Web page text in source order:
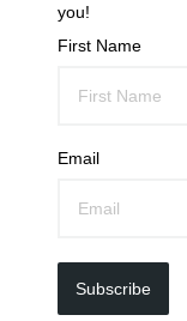
you!
First Name
Email
Subscribe